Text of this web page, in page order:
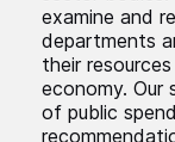
examine and
departments
their
economy. Our
of public